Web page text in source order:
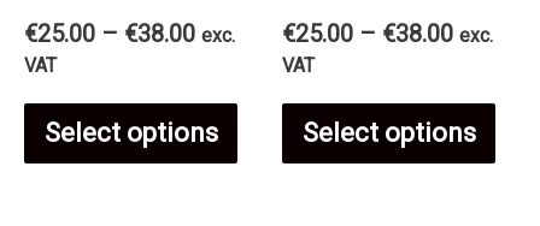
€25.00 – €38.00Price
through
exc.
VAT
Select options
€25.00 – €38.00Price
through
exc.
VAT
Select options